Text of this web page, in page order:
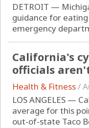
DETROIT —
guidance for
emergency
California's
officials
Health & Fitness/
LOS ANGELES —
average for this
out-of-state Taco